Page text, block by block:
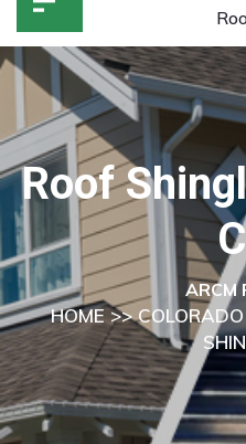
Roof
ARCM
HOME>>COLORADO